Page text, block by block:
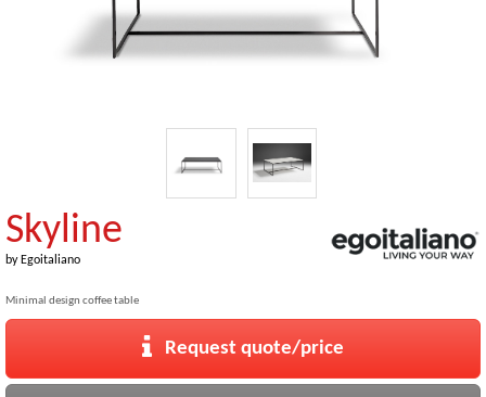
Skyline
by Egoitaliano
Minimal design coffee table
Request quote/price